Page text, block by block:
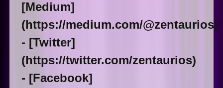
[Medium]
(https://medium.com/@zentaurios)
- [Twitter]
(https://twitter.com/zentaurios)
- [Facebook]